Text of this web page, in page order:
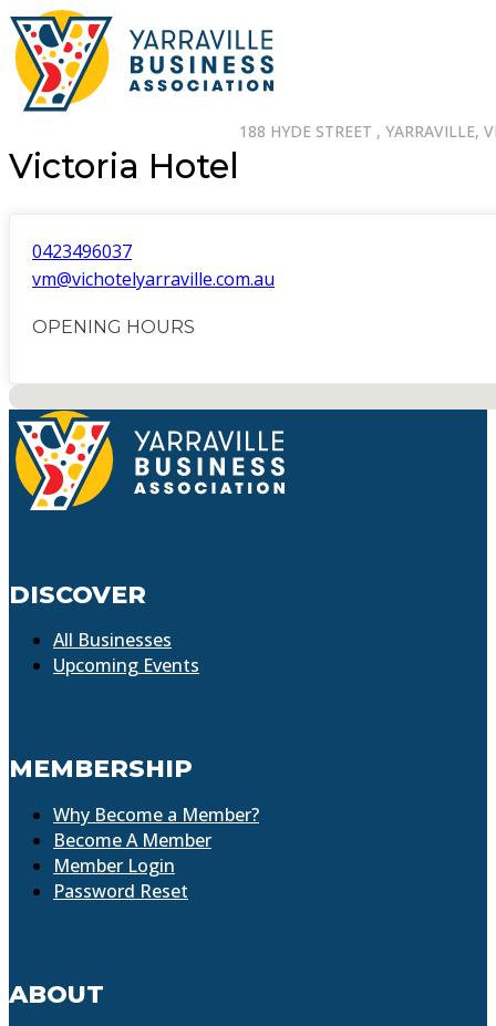
Victoria Hotel
188 HYDE STREET , YARRAVILLE,
0423496037
vm@vichotelyarraville.com.au
OPENING HOURS
No locations found
DISCOVER
All Businesses
Upcoming Events
MEMBERSHIP
Why Become a Member?
Become A Member
Member Login
Password Reset
ABOUT